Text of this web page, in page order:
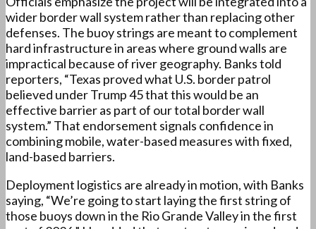
wider border wall system rather than replacing other
defenses. The buoy strings are meant to complement
hard infrastructure in areas where ground walls are
impractical because of river geography. Banks told
reporters, “Texas proved what U.S. border patrol
believed under Trump 45 that this would be an
effective barrier as part of our total border wall
system.” That endorsement signals confidence in
combining mobile, water-based measures with fixed,
land-based barriers.
Deployment logistics are already in motion, with Banks
saying, “We’re going to start laying the first string of
those buoys down in the Rio Grande Valley in the first